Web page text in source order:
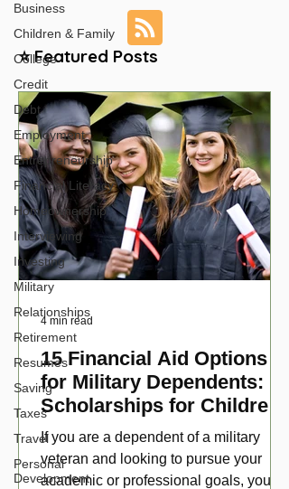
Business
Children & Family
College
Credit
Debt
Employment
Entrepreneurship
Financial Literacy
Homeownership
Interviewing
Investing
Military
Relationships
Retirement
Resumes
Saving
Taxes
Travel
Personal
Development
⭐ Featured Posts
15 Financial Aid Options
for Military Dependents:
Scholarships for Children
of Disabled Veterans
If you are a dependent of a military
veteran and looking to pursue your
academic or professional goals, you
4 min read